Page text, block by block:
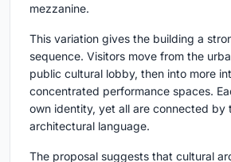
mezzanine.
This variation gives the building a
sequence. Visitors move from the
public cultural lobby, then into more
concentrated performance spaces.
own identity, yet all are connected by
architectural language.
The proposal suggests that cultural